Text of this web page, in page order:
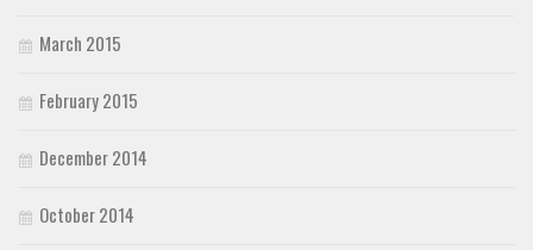
March 2015
February 2015
December 2014
October 2014